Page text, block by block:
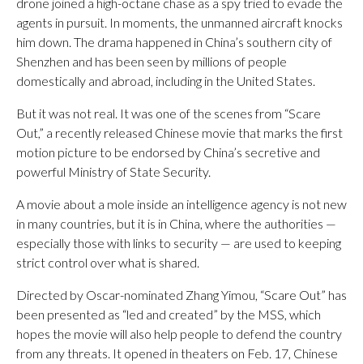
agents in pursuit. In moments, the unmanned aircraft knocks
him down. The drama happened in China’s southern city of
Shenzhen and has been seen by millions of people
domestically and abroad, including in the United States.
But it was not real. It was one of the scenes from “Scare
Out,” a recently released Chinese movie that marks the first
motion picture to be endorsed by China’s secretive and
powerful Ministry of State Security.
A movie about a mole inside an intelligence agency is not new
in many countries, but it is in China, where the authorities —
especially those with links to security — are used to keeping
strict control over what is shared.
Directed by Oscar-nominated Zhang Yimou, “Scare Out” has
been presented as “led and created” by the MSS, which
hopes the movie will also help people to defend the country
from any threats. It opened in theaters on Feb. 17, Chinese